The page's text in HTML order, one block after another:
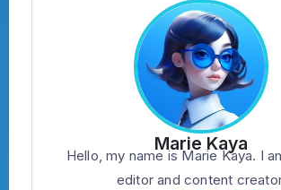
Marie Kaya
Hello, my name is Marie Kaya. I
editor and content